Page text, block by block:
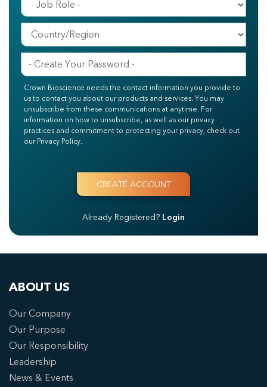
Crown Bioscience needs the contact information you provide to
us to contact you about our products and services. You may
unsubscribe from these communications at anytime. For
information on how to unsubscribe, as well as our privacy
practices and commitment to protecting your privacy, check out
our Privacy Policy.
Already Registered? Login
ABOUT US
Our Company
Our Purpose
Our Responsibility
Leadership
News & Events